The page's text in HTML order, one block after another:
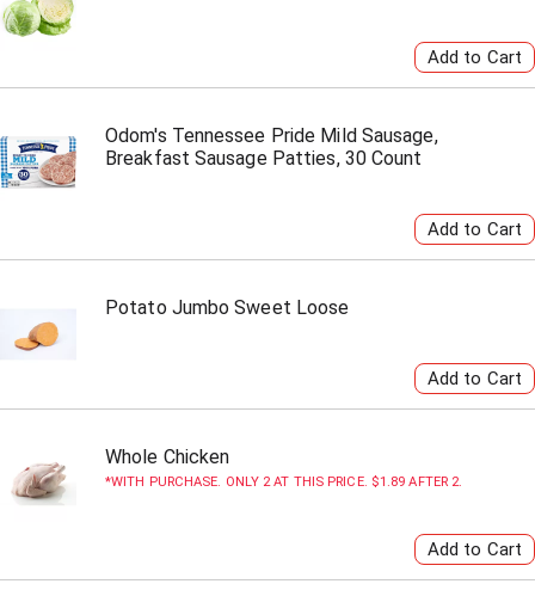
Odom's Tennessee Pride Mild Sausage,
Breakfast Sausage Patties, 30 Count
Potato Jumbo Sweet Loose
Whole Chicken
WITH PURCHASE. ONLY 2 AT THIS PRICE. $1.89 AFTER 2.